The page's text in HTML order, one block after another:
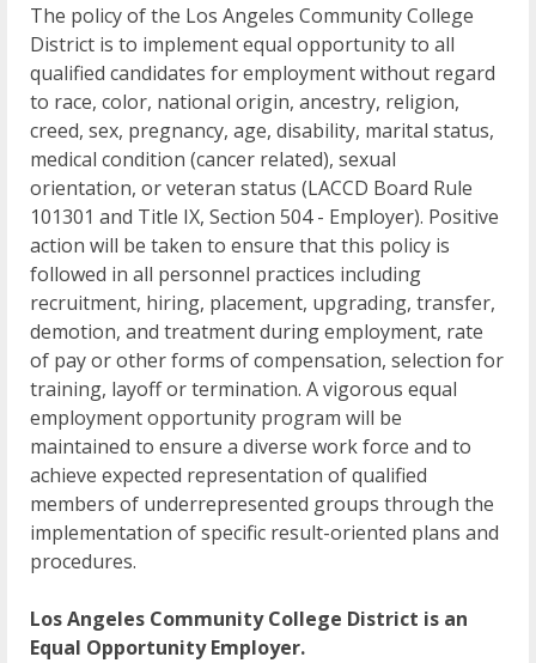
The policy of the Los Angeles Community College
District is to implement equal opportunity to all
qualified candidates for employment without regard
to race, color, national origin, ancestry, religion,
creed, sex, pregnancy, age, disability, marital status,
medical condition (cancer related), sexual
orientation, or veteran status (LACCD Board Rule
101301 and Title IX, Section 504 - Employer). Positive
action will be taken to ensure that this policy is
followed in all personnel practices including
recruitment, hiring, placement, upgrading, transfer,
demotion, and treatment during employment, rate
of pay or other forms of compensation, selection for
training, layoff or termination. A vigorous equal
employment opportunity program will be
maintained to ensure a diverse work force and to
achieve expected representation of qualified
members of underrepresented groups through the
implementation of specific result-oriented plans and
procedures.
Los Angeles Community College District is an
Equal Opportunity Employer.